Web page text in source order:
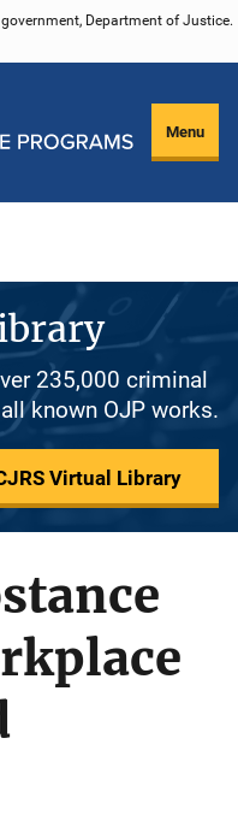
Department of Justice.
Menu
235,000 criminal
known OJP works.
Virtual Library